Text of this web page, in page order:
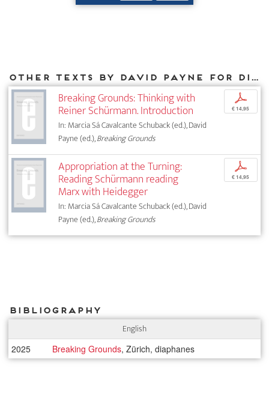
Other texts by David Payne for DIAPHANES
Breaking Grounds: Thinking with
Reiner Schürmann. Introduction
In: Marcia Sá Cavalcante Schuback (ed.), David
Payne (ed.),Breaking Grounds
p
€ 14,95
Appropriation at the Turning:
Reading Schürmann reading
Marx with Heidegger
In: Marcia Sá Cavalcante Schuback (ed.), David
Payne (ed.),Breaking Grounds
p
€ 14,95
Bibliography
English
2025 Breaking Grounds, Zürich, diaphanes